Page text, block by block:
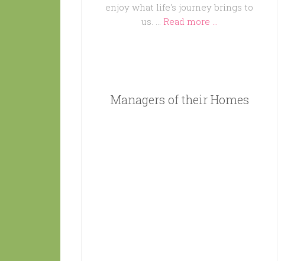
enjoy what life's journey brings to
us. … Read more ...
Managers of their Homes